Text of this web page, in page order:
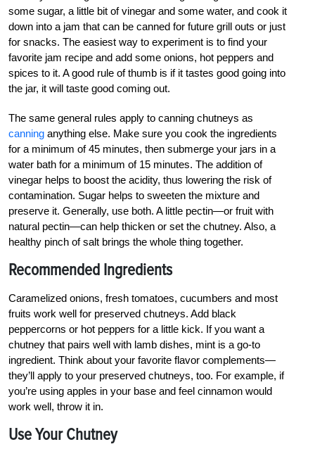
some sugar, a little bit of vinegar and some water, and cook it
down into a jam that can be canned for future grill outs or just
for snacks. The easiest way to experiment is to find your
favorite jam recipe and add some onions, hot peppers and
spices to it. A good rule of thumb is if it tastes good going into
the jar, it will taste good coming out.
The same general rules apply to canning chutneys as
canning anything else. Make sure you cook the ingredients
for a minimum of 45 minutes, then submerge your jars in a
water bath for a minimum of 15 minutes. The addition of
vinegar helps to boost the acidity, thus lowering the risk of
contamination. Sugar helps to sweeten the mixture and
preserve it. Generally, use both. A little pectin—or fruit with
natural pectin—can help thicken or set the chutney. Also, a
healthy pinch of salt brings the whole thing together.
Recommended Ingredients
Caramelized onions, fresh tomatoes, cucumbers and most
fruits work well for preserved chutneys. Add black
peppercorns or hot peppers for a little kick. If you want a
chutney that pairs well with lamb dishes, mint is a go-to
ingredient. Think about your favorite flavor complements—
they’ll apply to your preserved chutneys, too. For example, if
you’re using apples in your base and feel cinnamon would
work well, throw it in.
Use Your Chutney